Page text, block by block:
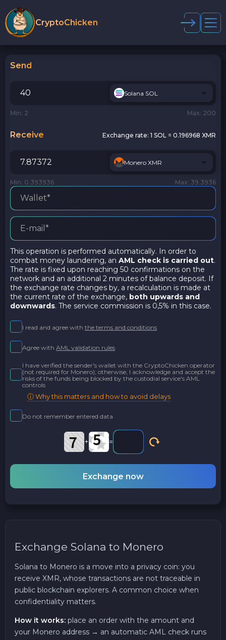
CryptoChicken
Send
Solana SOL
Min: 2 Max: 200
Receive Exchange rate: 1 SOL = 0.196968 XMR
Monero XMR
Min: 0.393936 Max: 39.3936
This operation is performed automatically. In order to
combat money laundering, an AML check is carried out.
The rate is fixed upon reaching 50 confirmations on the
network and an additional 2 minutes of balance deposit. If
the exchange rate changes by, a recalculation is made at
the current rate of the exchange, both upwards and
downwards. The service commission is 0,5% in this case.
I read and agree with the terms and conditions
Agree with AML validation rules
I have verified the sender's wallet with the CryptoChicken operator
(not required for Monero); otherwise, I acknowledge and accept the
risks of the funds being blocked by the custodial service's AML
controls
ⓘ Why this matters and how to avoid delays
Do not remember entered data
+ =
Exchange now
Exchange Solana to Monero
Solana to Monero is a move into a privacy coin: you
receive XMR, whose transactions are not traceable in
public blockchain explorers. A common choice when
confidentiality matters.
How it works: place an order with the amount and
your Monero address → an automatic AML check runs